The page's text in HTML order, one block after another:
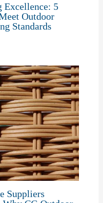
Excellence: 5
Outdoor
Standards
Suppliers